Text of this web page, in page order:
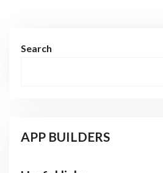
Search
APP BUILDERS